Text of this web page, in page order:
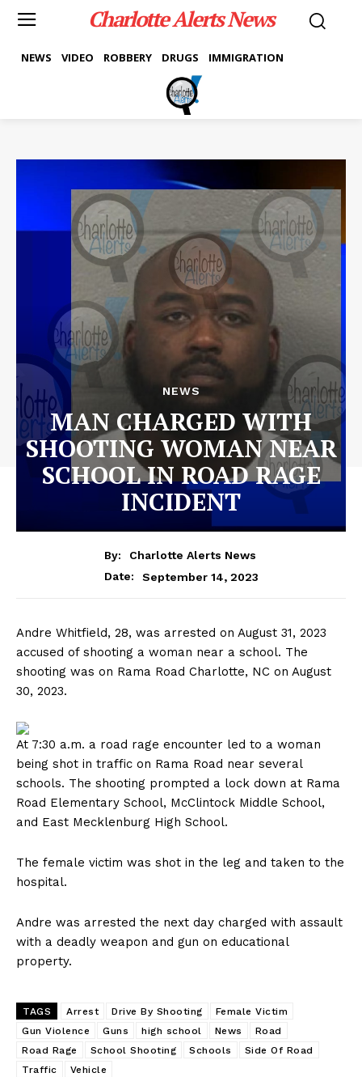
Charlotte Alerts News
NEWS VIDEO ROBBERY DRUGS IMMIGRATION
NEWS
MAN CHARGED WITH
SHOOTING WOMAN NEAR
SCHOOL IN ROAD RAGE
INCIDENT
By:
Charlotte Alerts News
Date:
September 14, 2023
Andre Whitfield, 28, was arrested on August 31, 2023
accused of shooting a woman near a school. The
shooting was on Rama Road Charlotte, NC on August
30, 2023.
At 7:30 a.m. a road rage encounter led to a woman
being shot in traffic on Rama Road near several
schools. The shooting prompted a lock down at Rama
Road Elementary School, McClintock Middle School,
and East Mecklenburg High School.
The female victim was shot in the leg and taken to the
hospital.
Andre was arrested the next day charged with assault
with a deadly weapon and gun on educational
property.
TAGS Arrest Drive By Shooting
Female Victim
Gun Violence
Guns high school News
Road
Road Rage
School Shooting Schools
Side Of Road
Traffic
Vehicle